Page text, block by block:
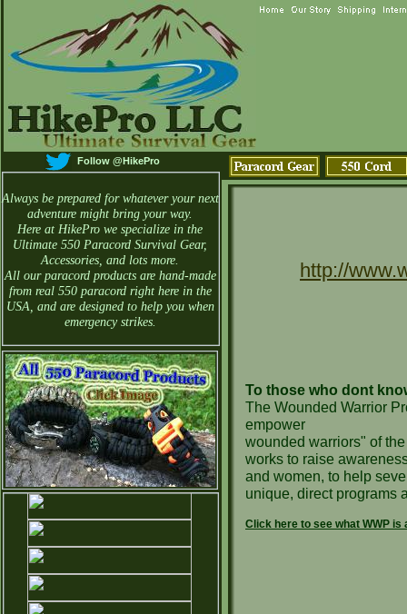
Follow @HikePro
Click here to see what WWP is
To those who dont
The Wounded Warrior
empower
wounded warriors" of
works to raise
and women, to help
unique, direct programs
http://
Always be prepared for whatever your next
adventure might bring your way.
Here at HikePro we specialize in the
Ultimate 550 Paracord Survival Gear,
Accessories, and lots more.
All our paracord products are hand-made
from real 550 paracord right here in the
USA, and are designed to help you when
emergency strikes.